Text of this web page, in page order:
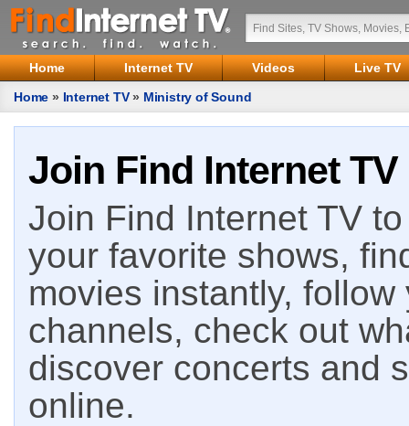
Home Internet TV Videos
Live TV
Home » Internet TV» Ministry of Sound
Join Find Internet TV
Join Find Internet TV
your favorite shows,
movies instantly,
channels, check out
discover concerts and
online.